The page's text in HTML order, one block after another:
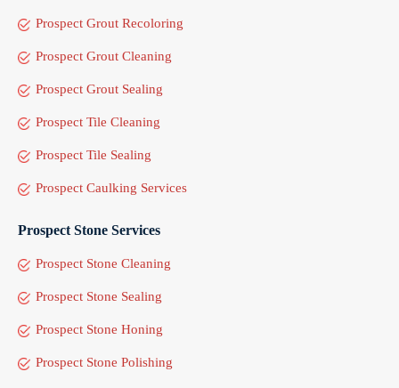
Prospect Grout Recoloring
Prospect Grout Cleaning
Prospect Grout Sealing
Prospect Tile Cleaning
Prospect Tile Sealing
Prospect Caulking Services
Prospect Stone Services
Prospect Stone Cleaning
Prospect Stone Sealing
Prospect Stone Honing
Prospect Stone Polishing